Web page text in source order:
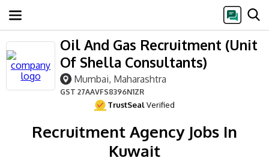
Oil And Gas Recruitment (Unit
Of Shella Consultants)
Mumbai, Maharashtra
GST 27AAVFS8396N1ZR
TrustSealVerified
Recruitment Agency Jobs In
Kuwait